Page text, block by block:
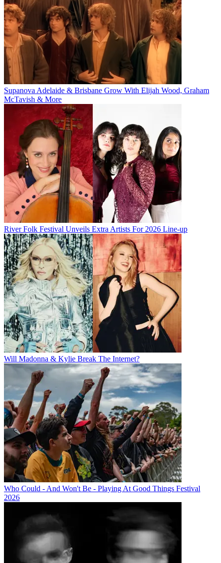
Supanova Adelaide & Brisbane Grow With Elijah Wood, Graham
McTavish & More
River Folk Festival Unveils Extra Artists For 2026 Line-up
Will Madonna & Kylie Break The Internet?
Who Could - And Won't Be - Playing At Good Things Festival
2026